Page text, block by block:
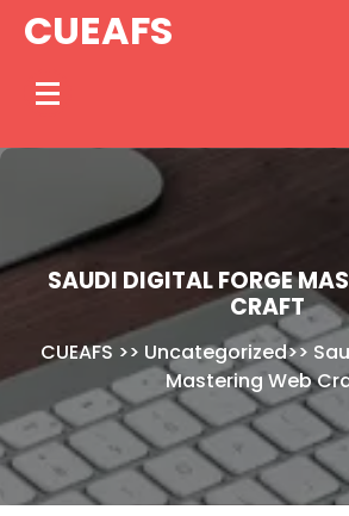
SkipCUEAFS
SAUDI DIGITAL FORGE
CRAFT
CUEAFS >> Uncategorized>>
Mastering Web